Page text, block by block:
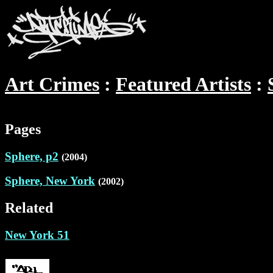
Art Crimes Featured Artists
Pages
Sphere, p2 (2004)
Sphere, New York (2002)
Related
New York 51